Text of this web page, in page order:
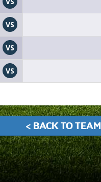
VS
VS
VS
< BACK TO TEAM